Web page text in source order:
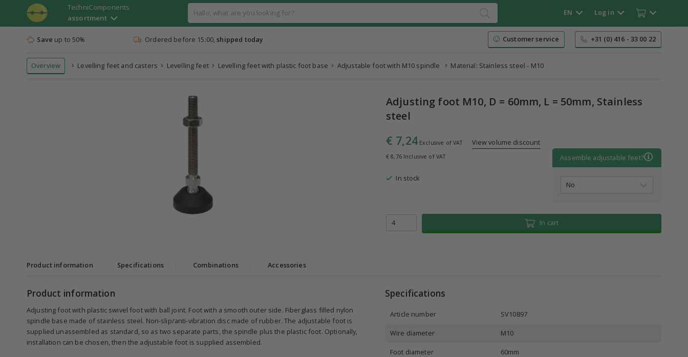
TechniComponents
assortment
EN Log in
Save up to 50% Ordered before 15:00,shipped today Customer service +31 (0) 416 - 33 00 22
Overview Levelling feet and casters Levelling feet Levelling feet with plastic foot base Adjustable foot with M10 spindle Material: Stainless steel - M10
Adjusting foot M10, D = 60mm, L = 50mm, Stainless
steel
€ 7,24 Exclusive of VAT View volume discount
€ 8,76 Inclusive of VAT Assemble adjustable feet?
In stock
In cart
Product information Specifications Combinations Accessories
Product information
Adjusting foot with plastic swivel foot with ball joint. Foot with a smooth outer side. Fiberglass filled nylon
spindle base made of stainless steel. Non-slip/anti-vibration disc made of rubber. The adjustable foot is
supplied unassembled as standard, so as two separate parts, the spindle plus the plastic foot. Optionally,
installation can be chosen, then the adjustable foot is supplied assembled.
Specifications
Article number SV10897
Wire diameter M10
Foot diameter 60mm